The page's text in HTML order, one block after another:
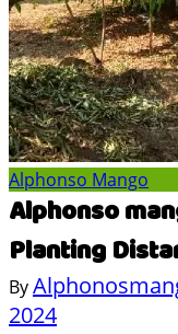
Alphonso Mango
Alphonso
Planting
By
2024